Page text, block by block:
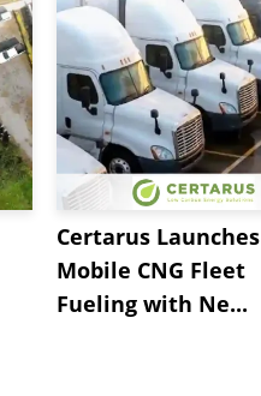
Certarus Launches
Mobile CNG Fleet
Fueling with Ne...